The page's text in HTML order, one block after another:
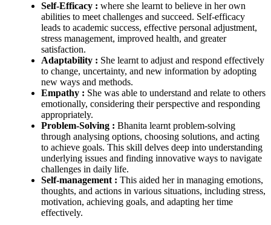
Self-Efficacy : where she learnt to believe in her own
abilities to meet challenges and succeed. Self-efficacy
leads to academic success, effective personal adjustment,
stress management, improved health, and greater
satisfaction.
Adaptability : She learnt to adjust and respond effectively
to change, uncertainty, and new information by adopting
new ways and methods.
Empathy : She was able to understand and relate to others
emotionally, considering their perspective and responding
appropriately.
Problem-Solving : Bhanita learnt problem-solving
through analysing options, choosing solutions, and acting
to achieve goals. This skill delves deep into understanding
underlying issues and finding innovative ways to navigate
challenges in daily life.
Self-management : This aided her in managing emotions,
thoughts, and actions in various situations, including stress,
motivation, achieving goals, and adapting her time
effectively.